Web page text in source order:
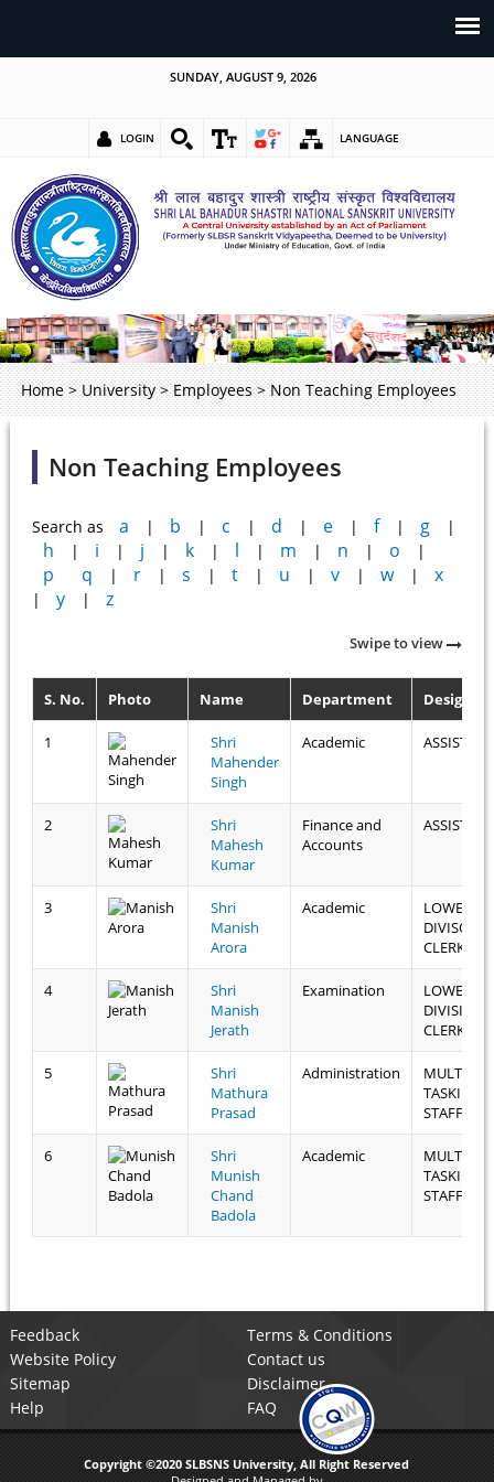
SUNDAY, AUGUST 9, 2026
LOGIN LANGUAGE
Home > University > Employees > Non Teaching Employees
Non Teaching Employees
Search as a | b | c | d | e | f | g |
h | i | j | k | l | m | n | o |
p q | r | s | t | u | v | w | x
| y | z
Swipe to view
S. No. Photo Name Department
1
Shri
Mahender
Singh
Academic ASSISTANT
2
Shri
Mahesh
Kumar
Finance and
Accounts
ASSISTANT
3
Shri
Manish
Arora
Academic
LOWER
DIVISON
CLERK
4
Shri
Manish
Jerath
Examination
LOWER
DIVISION
CLERK
5
Shri
Mathura
Prasad
Administration
MULTI
TASKING
STAFF
6
Shri
Munish
Chand
Badola
Academic
MULTI
TASKING
STAFF
Feedback
Terms & Conditions
Website Policy
Contact us
Sitemap
Disclaimer
Help
FAQ
Copyright ©2020 SLBSNS University, All Right Reserved